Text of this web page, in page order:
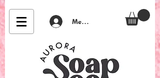
Member Login